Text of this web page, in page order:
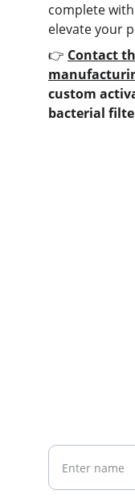
complete
elevate your
👉 Contact
custom
bacterial